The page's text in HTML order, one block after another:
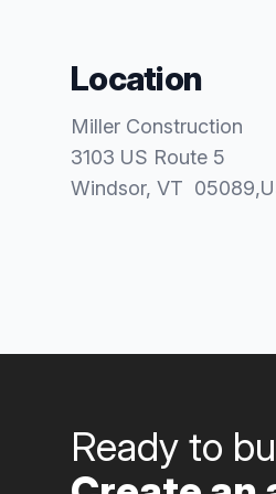
Location
Miller Construction
3103 US Route 5
Windsor, VT 05089,
Ready to